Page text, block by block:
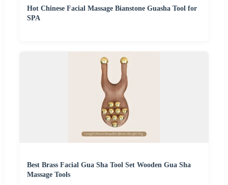
Hot Chinese Facial Massage Bianstone Guasha Tool for
SPA
Best Brass Facial Gua Sha Tool Set Wooden Gua Sha
Massage Tools